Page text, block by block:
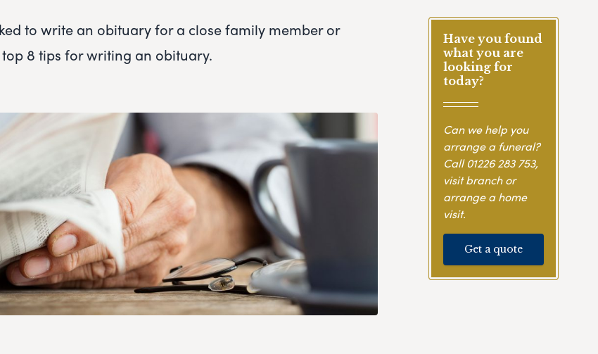
to write an obituary for a close family member or
8 tips for writing an obituary.
Have you found
what you are
looking for
today?
Can we help you
arrange a funeral?
Call01226 283 753,
visit branch or
arrange a home
visit.
Get a quote